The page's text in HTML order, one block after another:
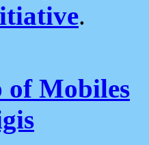
.
of Mobiles